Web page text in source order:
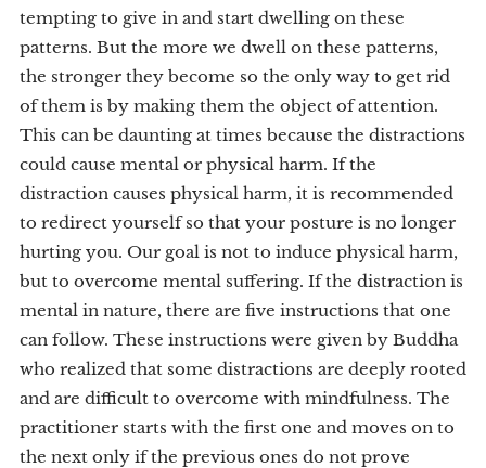
tempting to give in and start dwelling on these
patterns. But the more we dwell on these patterns,
the stronger they become so the only way to get rid
of them is by making them the object of attention.
This can be daunting at times because the distractions
could cause mental or physical harm. If the
distraction causes physical harm, it is recommended
to redirect yourself so that your posture is no longer
hurting you. Our goal is not to induce physical harm,
but to overcome mental suffering. If the distraction is
mental in nature, there are five instructions that one
can follow. These instructions were given by Buddha
who realized that some distractions are deeply rooted
and are difficult to overcome with mindfulness. The
practitioner starts with the first one and moves on to
the next only if the previous ones do not prove